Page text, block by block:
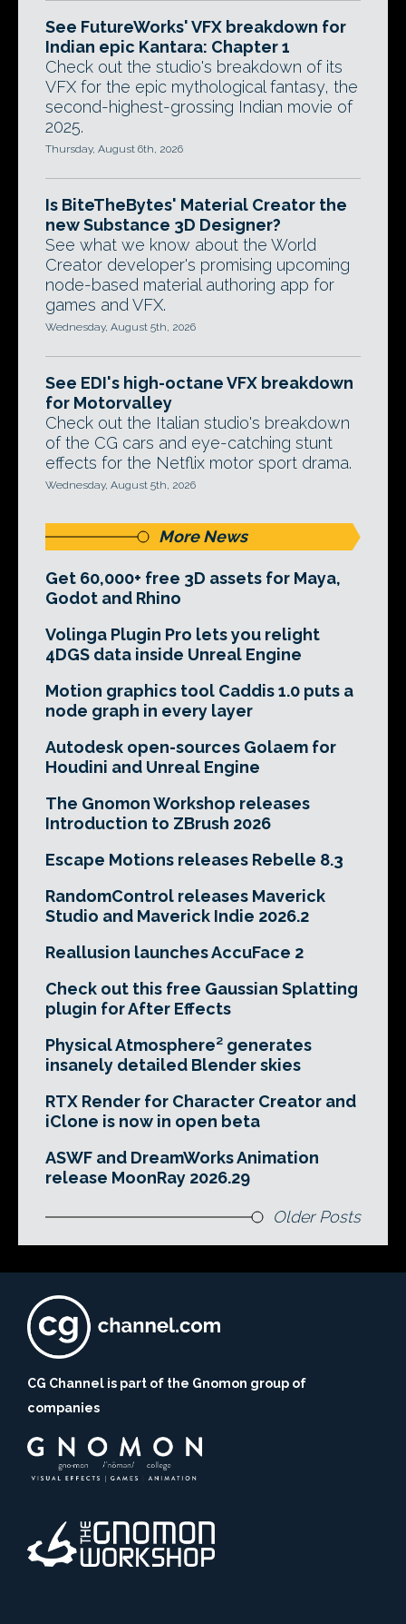
See FutureWorks' VFX breakdown for
Indian epic Kantara: Chapter 1
Check out the studio's breakdown of its
VFX for the epic mythological fantasy, the
second-highest-grossing Indian movie of
2025.
Thursday, August 6th, 2026
Is BiteTheBytes' Material Creator the
new Substance 3D Designer?
See what we know about the World
Creator developer's promising upcoming
node-based material authoring app for
games and VFX.
Wednesday, August 5th, 2026
See EDI's high-octane VFX breakdown
for Motorvalley
Check out the Italian studio's breakdown
of the CG cars and eye-catching stunt
effects for the Netflix motor sport drama.
Wednesday, August 5th, 2026
More News
Get 60,000+ free 3D assets for Maya,
Godot and Rhino
Volinga Plugin Pro lets you relight
4DGS data inside Unreal Engine
Motion graphics tool Caddis 1.0 puts a
node graph in every layer
Autodesk open-sources Golaem for
Houdini and Unreal Engine
The Gnomon Workshop releases
Introduction to ZBrush 2026
Escape Motions releases Rebelle 8.3
RandomControl releases Maverick
Studio and Maverick Indie 2026.2
Reallusion launches AccuFace 2
Check out this free Gaussian Splatting
plugin for After Effects
Physical Atmosphere² generates
insanely detailed Blender skies
RTX Render for Character Creator and
iClone is now in open beta
ASWF and DreamWorks Animation
release MoonRay 2026.29
Older Posts
CG Channel is part of the Gnomon group of
companies